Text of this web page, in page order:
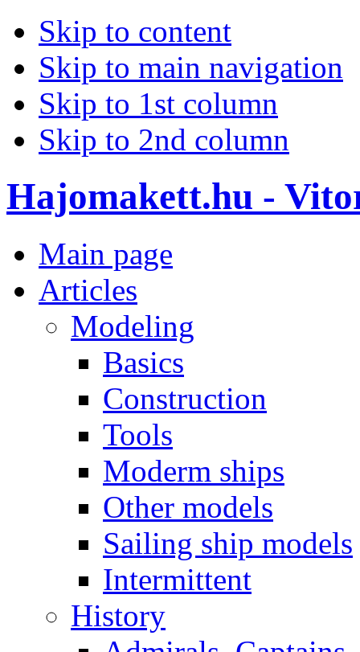
Skip to content
Skip to main navigation
Skip to 1st column
Skip to 2nd column
Hajomakett.hu -
Main page
Articles
Modeling
Basics
Construction
Tools
Moderm ships
Other models
Sailing ship models
Intermittent
History